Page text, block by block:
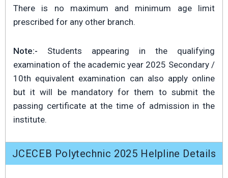
There is no maximum and minimum age limit
prescribed for any other branch.
Note:- Students appearing in the qualifying
examination of the academic year 2025 Secondary /
10th equivalent examination can also apply online
but it will be mandatory for them to submit the
passing certificate at the time of admission in the
institute.
JCECEB Polytechnic 2025 Helpline Details